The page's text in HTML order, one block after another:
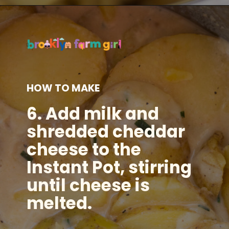
HOW TO MAKE
6. Add milk and
shredded cheddar
cheese to the
Instant Pot, stirring
until cheese is
melted.